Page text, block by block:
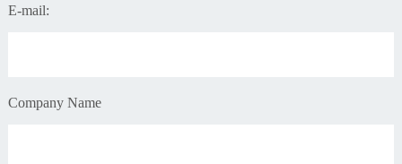
E-mail:
Company Name